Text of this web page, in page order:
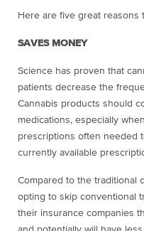
Here are five great reasons
SAVES MONEY
Science has proven that
patients decrease the
Cannabis products should
medications, especially
prescriptions often needed
currently available
Compared to the traditional
opting to skip conventional
their insurance companies